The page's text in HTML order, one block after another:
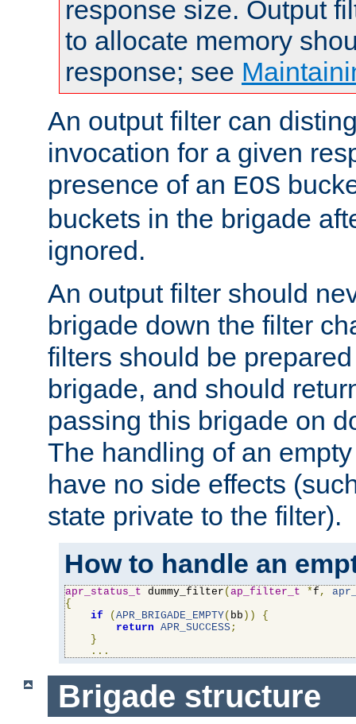
response size. Output
to allocate memory
response; see
An output filter can
invocation for a given
presence of an EOS
buckets in the brigade
ignored.
An output filter should
brigade down the filter
filters should be
brigade, and should
passing this brigade on
The handling of an
have no side effects
state private to the filter).
How to handle an
apr_status_t dummy_filter ( ap_filter_t *f ,
{
if
( APR_BRIGADE_EMPTY( bb ))
{
return APR_SUCCESS;
}
...
Brigade structure